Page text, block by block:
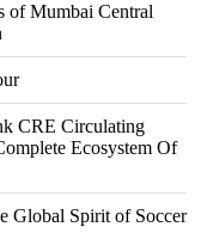
of Mumbai Central
CRE Circulating
Ecosystem Of
Global Spirit of Soccer